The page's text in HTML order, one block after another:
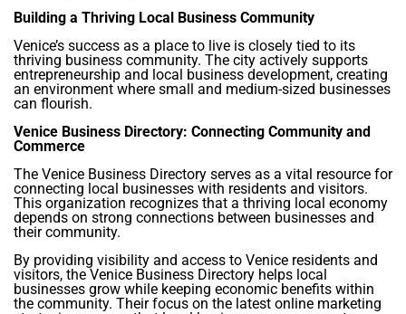
Building a Thriving Local Business Community
Venice’s success as a place to live is closely tied to its
thriving business community. The city actively supports
entrepreneurship and local business development, creating
an environment where small and medium-sized businesses
can flourish.
Venice Business Directory: Connecting Community and
Commerce
The Venice Business Directory serves as a vital resource for
connecting local businesses with residents and visitors.
This organization recognizes that a thriving local economy
depends on strong connections between businesses and
their community.
By providing visibility and access to Venice residents and
visitors, the Venice Business Directory helps local
businesses grow while keeping economic benefits within
the community. Their focus on the latest online marketing